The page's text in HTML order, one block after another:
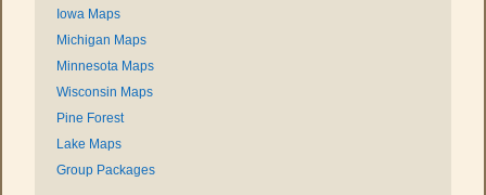
Iowa Maps
Michigan Maps
Minnesota Maps
Wisconsin Maps
Pine Forest
Lake Maps
Group Packages